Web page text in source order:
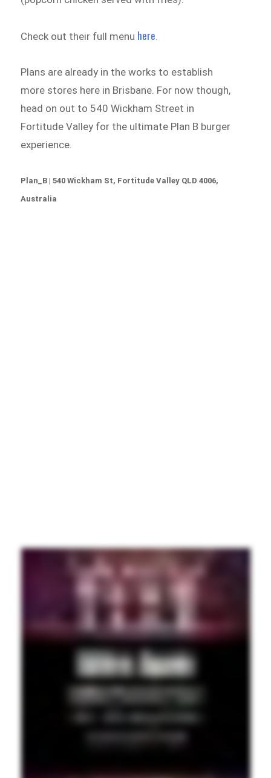
Check out their full menu here
Plans are already in the works to establish
more stores here in Brisbane. For now though,
head on out to 540 Wickham Street in
Fortitude Valley for the ultimate Plan B burger
experience.
Plan_B | 540 Wickham St, Fortitude Valley QLD 4006,
Australia